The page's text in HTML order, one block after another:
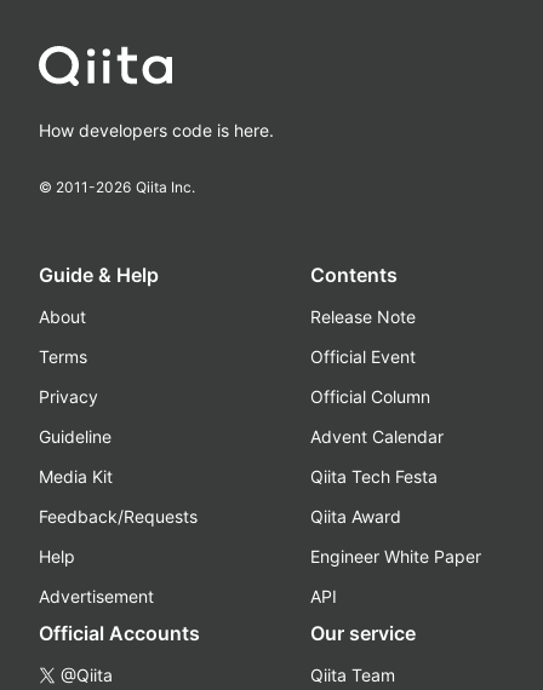
How developers code is here.
© 2011-2026 Qiita Inc.
Guide & Help
About
Terms
Privacy
Guideline
Media Kit
Feedback/Requests
Help
Advertisement
Contents
Release Note
Official Event
Official Column
Advent Calendar
Qiita Tech Festa
Qiita Award
Engineer White Paper
API
Official Accounts
@Qiita
Our service
Qiita Team